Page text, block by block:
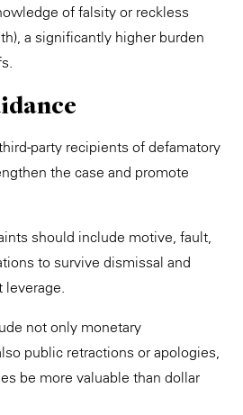
of falsity or reckless
a significantly higher burden
party recipients of defamatory
the case and promote
should include motive, fault,
to survive dismissal and
leverage.
not only monetary
public retractions or apologies,
be more valuable than dollar